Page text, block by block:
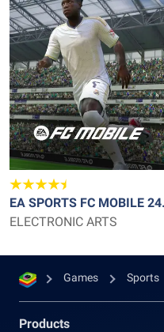
EA SPORTS FC MOBILE 24
SOCCER
ELECTRONIC ARTS
Games Sports
Products